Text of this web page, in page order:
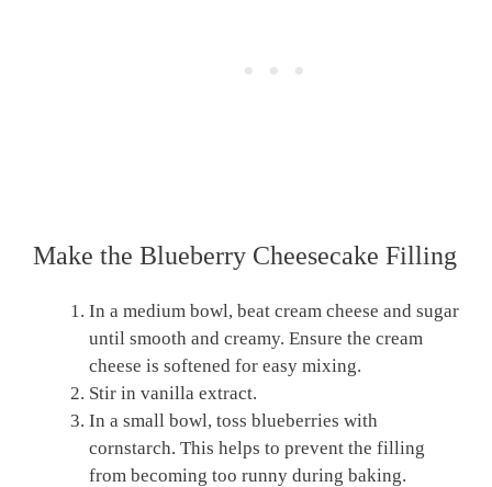
Make the Blueberry Cheesecake Filling
In a medium bowl, beat cream cheese and sugar
until smooth and creamy. Ensure the cream
cheese is softened for easy mixing.
Stir in vanilla extract.
In a small bowl, toss blueberries with
cornstarch. This helps to prevent the filling
from becoming too runny during baking.